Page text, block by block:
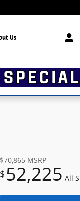
Us
$70,865 MSRP
$ 52,225 All